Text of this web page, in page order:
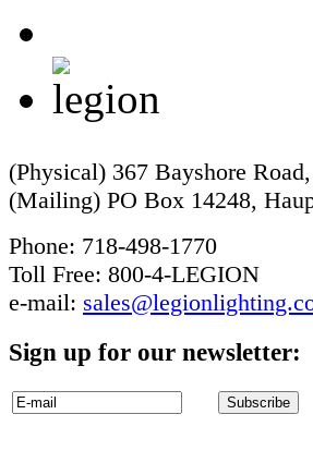
(Physical) 367 Bayshore
(Mailing) PO Box 14248,
Phone: 718-498-1770
Toll Free: 800-4-LEGION
e-mail:
Sign up for our newsletter: